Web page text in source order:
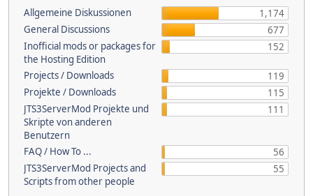
Allgemeine Diskussionen
1,174
General Discussions
677
Inofficial mods or packages for
the Hosting Edition
152
Projects / Downloads
119
Projekte / Downloads
115
JTS3ServerMod Projekte und
Skripte von anderen
Benutzern
111
FAQ / How To ...
56
JTS3ServerMod Projects and
Scripts from other people
55